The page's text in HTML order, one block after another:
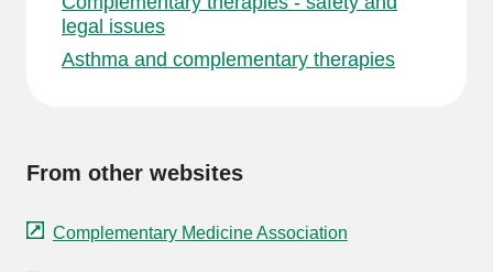
legal issues
Asthma and complementary therapies
From other websites
Complementary Medicine Association